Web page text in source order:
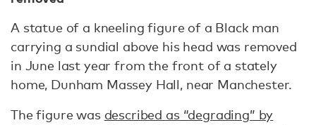
A statue of a kneeling figure of a Black man
carrying a sundial above his head was removed
in June last year from the front of a stately
home, Dunham Massey Hall, near Manchester.
The figure was described as “degrading” by